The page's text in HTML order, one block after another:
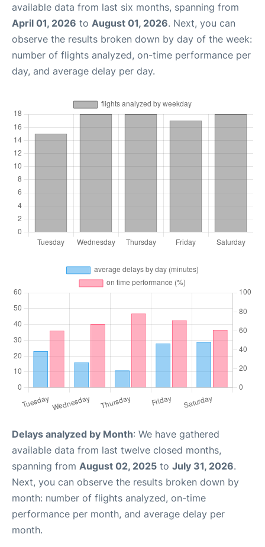
available data from last six months, spanning from
April 01, 2026 to August 01, 2026. Next, you can
observe the results broken down by day of the week:
number of flights analyzed, on-time performance per
day, and average delay per day.
Delays analyzed by Month: We have gathered
available data from last twelve closed months,
spanning from August 02, 2025 to July 31, 2026.
Next, you can observe the results broken down by
month: number of flights analyzed, on-time
performance per month, and average delay per
month.